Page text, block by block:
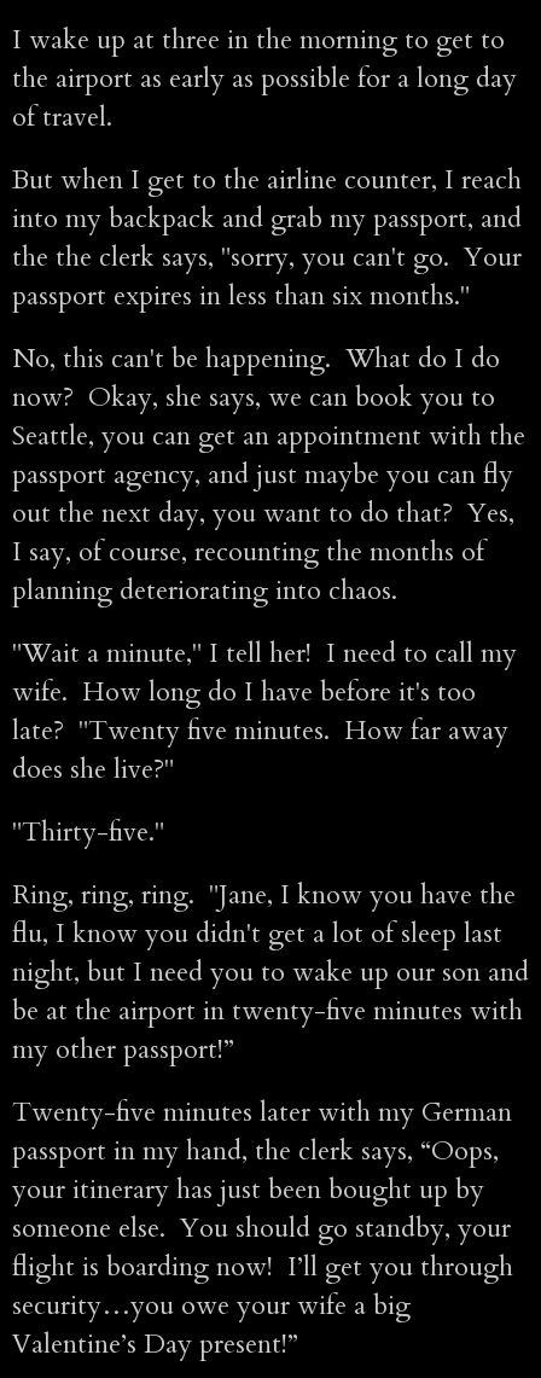
I wake up at three in the morning to get to
the airport as early as possible for a long day
of travel.
But when I get to the airline counter, I reach
into my backpack and grab my passport, and
the the clerk says, "sorry, you can't go. Your
passport expires in less than six months."
No, this can't be happening. What do I do
now? Okay, she says, we can book you to
Seattle, you can get an appointment with the
passport agency, and just maybe you can fly
out the next day, you want to do that? Yes,
I say, of course, recounting the months of
planning deteriorating into chaos.
"Wait a minute," I tell her! I need to call my
wife. How long do I have before it's too
late? "Twenty five minutes. How far away
does she live?"
"Thirty-five."
Ring, ring, ring. "Jane, I know you have the
flu, I know you didn't get a lot of sleep last
night, but I need you to wake up our son and
be at the airport in twenty-five minutes with
my other passport!”
Twenty-five minutes later with my German
passport in my hand, the clerk says, “Oops,
your itinerary has just been bought up by
someone else. You should go standby, your
flight is boarding now! I’ll get you through
security…you owe your wife a big
Valentine’s Day present!”